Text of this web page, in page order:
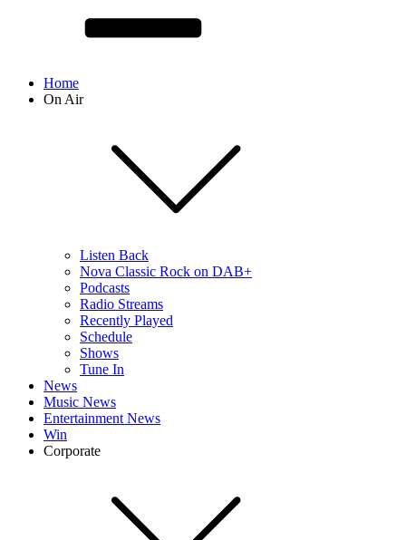
Home
On Air
Listen Back
Nova Classic Rock on DAB+
Podcasts
Radio Streams
Recently Played
Schedule
Shows
Tune In
News
Music News
Entertainment News
Win
Corporate